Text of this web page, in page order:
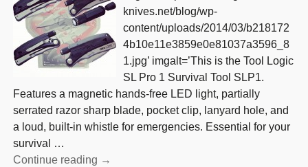
knives.net/blog/wp-
content/uploads/2014/03/b218172
4b10e11e3859e0e81037a3596_8
1.jpg’ imgalt=’This is the Tool Logic
SL Pro 1 Survival Tool SLP1.
Features a magnetic hands-free LED light, partially
serrated razor sharp blade, pocket clip, lanyard hole, and
a loud, built-in whistle for emergencies. Essential for your
survival
…
Continue reading →